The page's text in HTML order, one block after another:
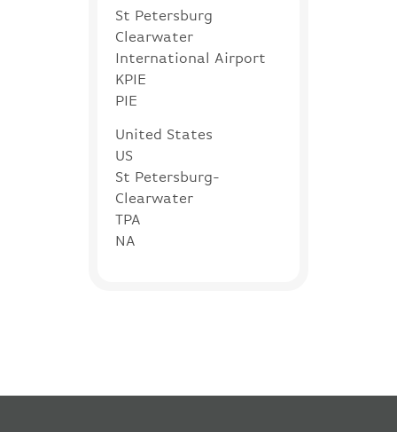
St Petersburg
Clearwater
International Airport
KPIE
PIE
United States
US
St Petersburg-
Clearwater
TPA
NA